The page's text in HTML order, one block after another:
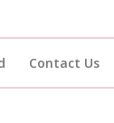
Contact Us